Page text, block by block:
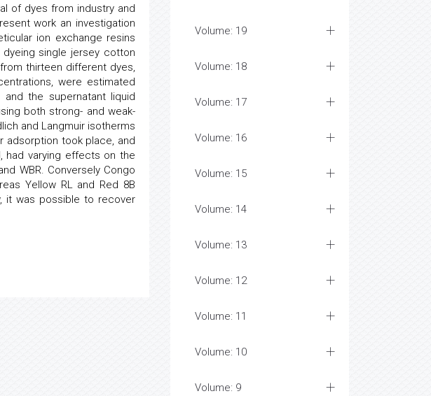
of dyes from industry and
work an investigation
ion exchange resins
single jersey cotton
thirteen different dyes,
were estimated
the supernatant liquid
both strong- and weak-
and Langmuir isotherms
adsorption took place, and
had varying effects on the
WBR. Conversely Congo
Yellow RL and Red 8B
it was possible to recover
Volume: 19
Volume: 18
Volume: 17
Volume: 16
Volume: 15
Volume: 14
Volume: 13
Volume: 12
Volume: 11
Volume: 10
Volume: 9